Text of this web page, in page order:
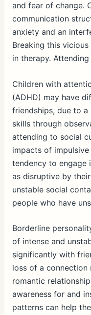
and fear of change.
communication
anxiety and an
Breaking this
in therapy.
Children with
(ADHD) may have
friendships, due to
skills through
attending to social
impacts of
tendency to engage
as disruptive by
unstable social
people who have
Borderline
of intense and
significantly with
loss of a connection
romantic
awareness for and
patterns can help